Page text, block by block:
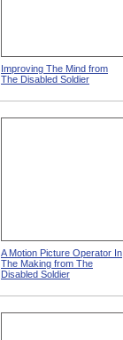
Improving The Mind from
The Disabled Soldier
A Motion Picture Operator In
The Making from The
Disabled Soldier